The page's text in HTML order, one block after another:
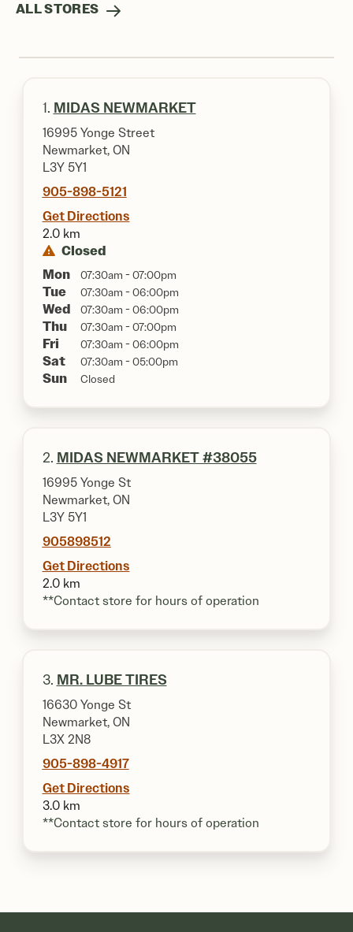
ALL STORES
1. MIDAS NEWMARKET
16995 Yonge Street
Newmarket, ON
L3Y 5Y1
905-898-5121
Get Directions
2.0 km
Closed
Mon
07:30am - 07:00pm
Tue 07:30am - 06:00pm
Wed 07:30am - 06:00pm
Thu 07:30am - 07:00pm
Fri 07:30am - 06:00pm
Sat 07:30am - 05:00pm
Sun Closed
2. MIDAS NEWMARKET #38055
16995 Yonge St
Newmarket, ON
L3Y 5Y1
905898512
Get Directions
2.0 km
**Contact store for hours of operation
3. MR. LUBE TIRES
16630 Yonge St
Newmarket, ON
L3X 2N8
905-898-4917
Get Directions
3.0 km
**Contact store for hours of operation